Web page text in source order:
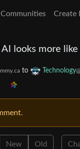
Communities Create
AI looks more
to Technology
New Old